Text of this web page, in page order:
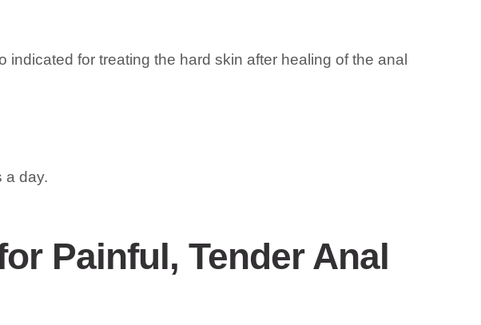
for treating the hard skin after healing of the anal
a day.
Painful, Tender Anal